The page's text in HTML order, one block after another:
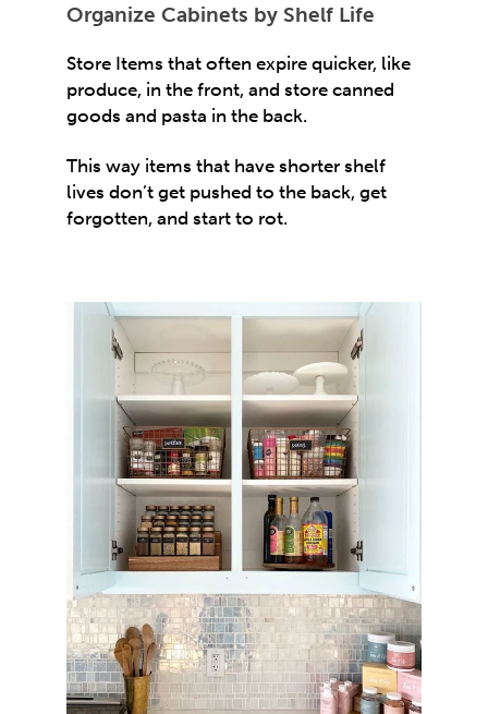
Organize Cabinets by Shelf Life
Store Items that often expire quicker, like
produce, in the front, and store canned
goods and pasta in the back.
This way items that have shorter shelf
lives don’t get pushed to the back, get
forgotten, and start to rot.